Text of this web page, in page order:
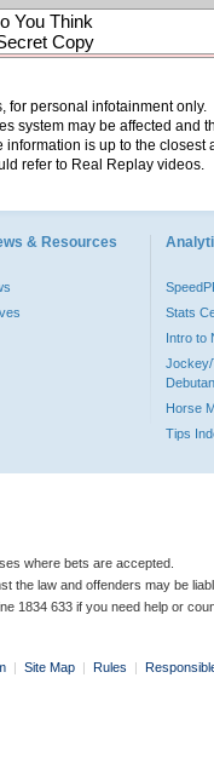
You Think
Copy
personal infotainment
system may be affected and
is up to the
refer to Real Replay videos.
& Resources
Stats
Intro to
Jockey/
Horse
Tips
where bets are accepted.
the law and offenders may be
1834 633 if you need help or
| Site Map | Rules |